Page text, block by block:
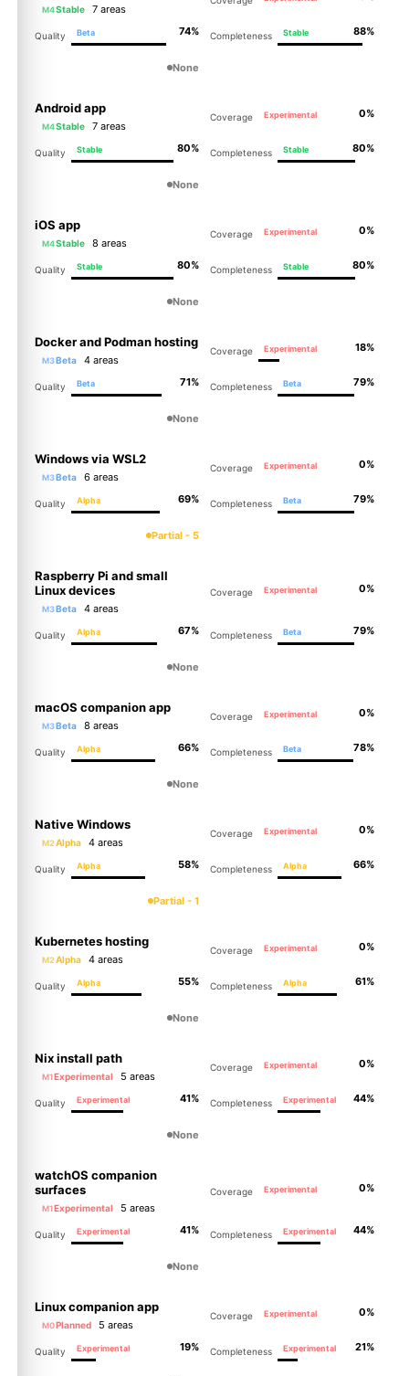
M4Stable 7 areas
Quality Beta 74% Completeness Stable 88%
None
Android app
M4Stable 7 areas
Coverage Experimental 0%
Quality Stable 80% Completeness Stable 80%
None
iOS app
M4Stable 8 areas
Coverage Experimental 0%
Quality Stable 80% Completeness Stable 80%
None
Docker and Podman hosting
M3Beta 4 areas
Coverage Experimental 18%
Quality Beta 71% Completeness Beta 79%
None
Windows via WSL2
M3Beta 6 areas
Coverage Experimental 0%
Quality Alpha 69% Completeness Beta 79%
Partial - 5
Raspberry Pi and small
Linux devices
M3Beta 4 areas
Coverage Experimental 0%
Quality Alpha 67% Completeness Beta 79%
None
macOS companion app
M3Beta 8 areas
Coverage Experimental 0%
Quality Alpha 66% Completeness Beta 78%
None
Native Windows
M2Alpha 4 areas
Coverage Experimental 0%
Quality Alpha 58% Completeness Alpha 66%
Partial - 1
Kubernetes hosting
M2Alpha 4 areas
Coverage Experimental 0%
Quality Alpha 55% Completeness Alpha 61%
None
Nix install path
M1Experimental 5 areas
Coverage Experimental 0%
Quality Experimental 41% Completeness Experimental 44%
None
watchOS companion
surfaces
M1Experimental 5 areas
Coverage Experimental 0%
Quality Experimental 41% Completeness Experimental 44%
None
Linux companion app
M0Planned 5 areas
Coverage Experimental 0%
Quality Experimental 19% Completeness Experimental 21%